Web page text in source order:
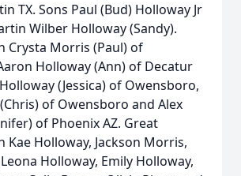
TX. Sons Paul (Bud) Holloway Jr
Wilber Holloway (Sandy).
Crysta Morris (Paul) of
Holloway (Ann) of Decatur
(Jessica) of Owensboro,
of Owensboro and Alex
of Phoenix AZ. Great
Kae Holloway, Jackson Morris,
Holloway, Emily Holloway,